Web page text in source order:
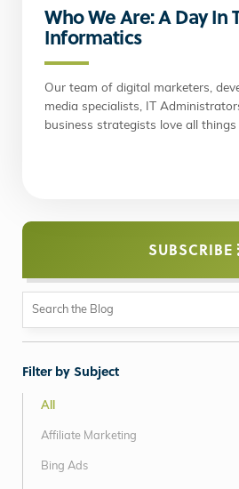
Who We Are: A Day In
Informatics
Our team of digital marketers,
media specialists, IT
business strategists love all things
SUBSCRIBE
Filter by Subject
All
Affiliate Marketing
Bing Ads